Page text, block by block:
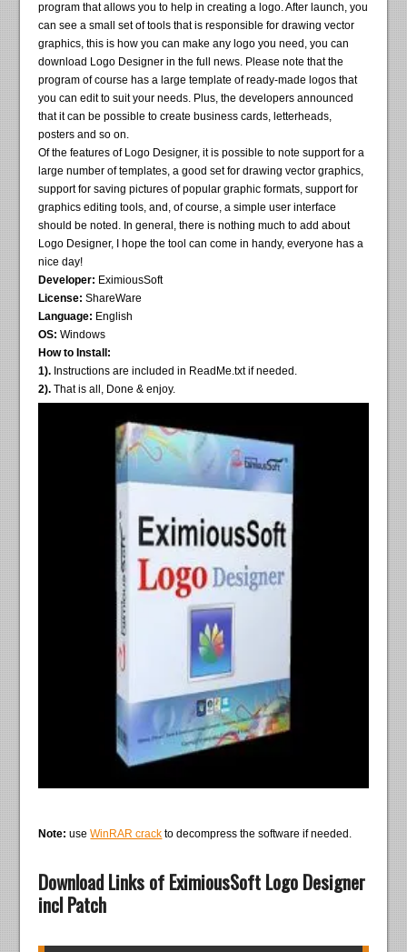
program that allows you to help in creating a logo. After launch, you
can see a small set of tools that is responsible for drawing vector
graphics, this is how you can make any logo you need, you can
download Logo Designer in the full news. Please note that the
program of course has a large template of ready-made logos that
you can edit to suit your needs. Plus, the developers announced
that it can be possible to create business cards, letterheads,
posters and so on.
Of the features of Logo Designer, it is possible to note support for a
large number of templates, a good set for drawing vector graphics,
support for saving pictures of popular graphic formats, support for
graphics editing tools, and, of course, a simple user interface
should be noted. In general, there is nothing much to add about
Logo Designer, I hope the tool can come in handy, everyone has a
nice day!
Developer: EximiousSoft
License: ShareWare
Language: English
OS: Windows
How to Install:
1). Instructions are included in ReadMe.txt if needed.
2). That is all, Done & enjoy.
Note: useWinRAR crack to decompress the software if needed.
Download Links of EximiousSoft Logo Designer
incl Patch